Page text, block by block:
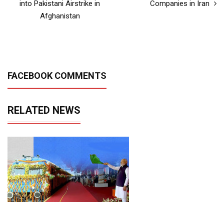
into Pakistani Airstrike in
Afghanistan
Companies in Iran
FACEBOOK COMMENTS
RELATED NEWS